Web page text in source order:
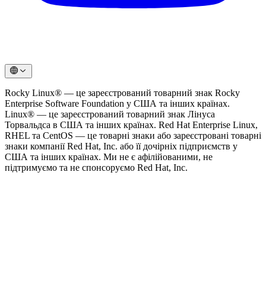
Rocky Linux® — це зареєстрований товарний знак Rocky
Enterprise Software Foundation у США та інших країнах.
Linux® — це зареєстрований товарний знак Лінуса
Торвальдса в США та інших країнах. Red Hat Enterprise Linux,
RHEL та CentOS — це товарні знаки або зареєстровані товарні
знаки компанії Red Hat, Inc. або її дочірніх підприємств у
США та інших країнах. Ми не є афілійованими, не
підтримуємо та не спонсоруємо Red Hat, Inc.